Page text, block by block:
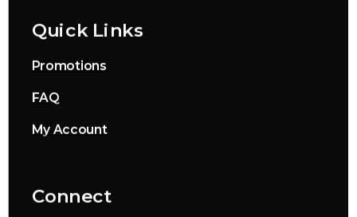
Quick Links
Promotions
FAQ
My Account
Connect